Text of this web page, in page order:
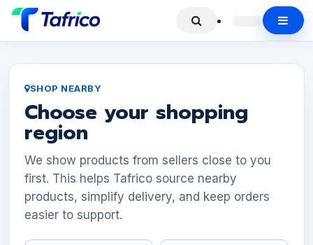
SHOP NEARBY
Choose your shopping
region
We show products from sellers close to you
first. This helps Tafrico source nearby
products, simplify delivery, and keep orders
easier to support.